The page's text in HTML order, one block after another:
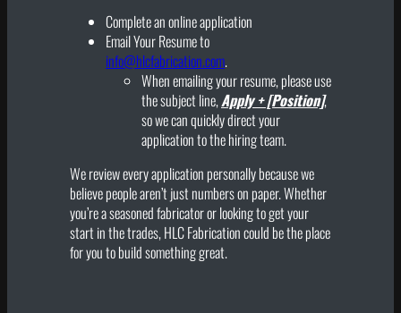
Complete an online application
Email Your Resume to
info@hlcfabrication.com.
When emailing your resume, please use
the subject line,Apply + [Position],
so we can quickly direct your
application to the hiring team.
We review every application personally because we
believe people aren’t just numbers on paper. Whether
you’re a seasoned fabricator or looking to get your
start in the trades, HLC Fabrication could be the place
for you to build something great.